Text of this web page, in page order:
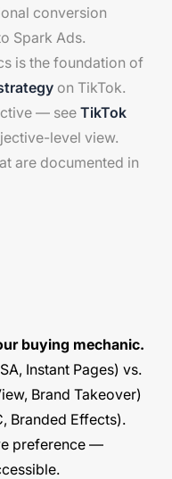
conversion
Spark Ads.
is the foundation of
on TikTok.
— see TikTok
level view.
are documented in
buying mechanic.
Instant Pages) vs.
Brand Takeover)
Branded Effects).
preference —